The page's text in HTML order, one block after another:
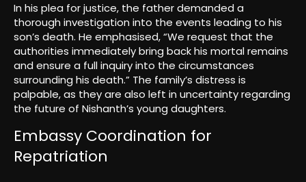
In his plea for justice, the father demanded a
thorough investigation into the events leading to his
son’s death. He emphasised, “We request that the
authorities immediately bring back his mortal remains
and ensure a full inquiry into the circumstances
surrounding his death.” The family’s distress is
palpable, as they are also left in uncertainty regarding
the future of Nishanth’s young daughters.
Embassy Coordination for
Repatriation